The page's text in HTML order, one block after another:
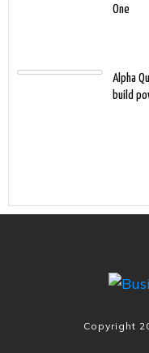
One
Alpha
build
Copyright